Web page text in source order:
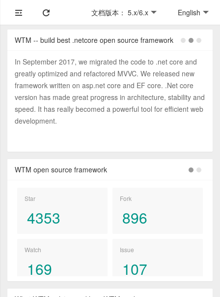
文档版本： 5.x/6.x English
WTM -- build best .netcore open source framework
In September 2017, we migrated the code to .net core and
greatly optimized and refactored MVVC. We released new
framework written on asp.net core and EF core. .Net core
version has made great progress in architecture, stability and
speed. It has really becomed a powerful tool for efficient web
development.
WTM open source framework
Star
4353
Fork
896
Watch
169
Issue
107